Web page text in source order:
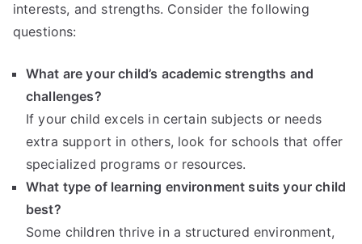
interests, and strengths. Consider the following
questions:
What are your child’s academic strengths and
challenges?
If your child excels in certain subjects or needs
extra support in others, look for schools that offer
specialized programs or resources.
What type of learning environment suits your child
best?
Some children thrive in a structured environment,